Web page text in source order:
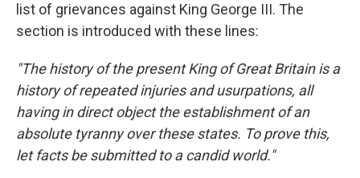
list of grievances against King George III. The
section is introduced with these lines:
"The history of the present King of Great Britain is a
history of repeated injuries and usurpations, all
having in direct object the establishment of an
absolute tyranny over these states. To prove this,
let facts be submitted to a candid world."